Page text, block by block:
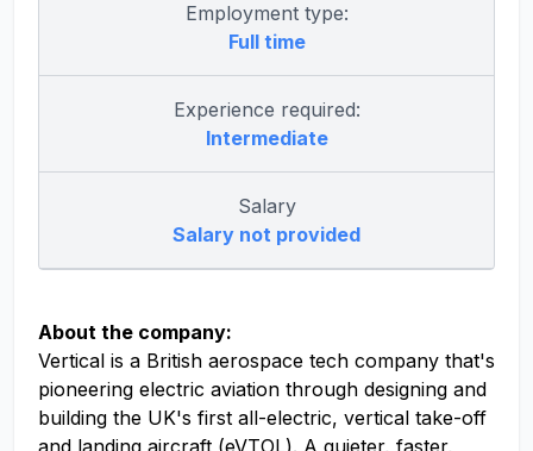
Employment type:
Full time
Experience required:
Intermediate
Salary
Salary not provided
About the company:
Vertical is a British aerospace tech company that's
pioneering electric aviation through designing and
building the UK's first all-electric, vertical take-off
and landing aircraft (eVTOL). A quieter, faster,